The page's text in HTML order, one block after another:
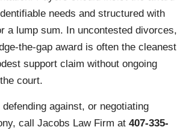
needs and structured with
a lump sum. In uncontested divorces,
the-gap award is often the cleanest
support claim without ongoing
court.
against, or negotiating
call Jacobs Law Firm at 407-335-